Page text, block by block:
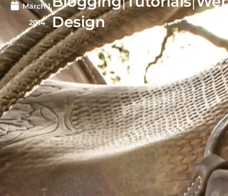
March 1,
2014
Design